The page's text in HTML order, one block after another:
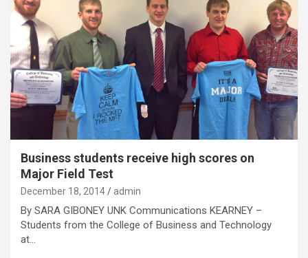
Business students receive high scores on
Major Field Test
December 18, 2014 admin
By SARA GIBONEY UNK Communications KEARNEY –
Students from the College of Business and Technology
at…